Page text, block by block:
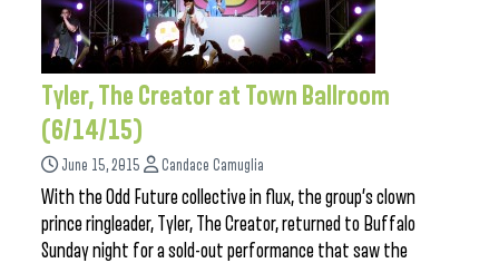
Tyler, The Creator at Town Ballroom
(6/14/15)
June 15, 2015 Candace Camuglia
With the Odd Future collective in flux, the group’s clown
prince ringleader, Tyler, The Creator, returned to Buffalo
Sunday night for a sold-out performance that saw the